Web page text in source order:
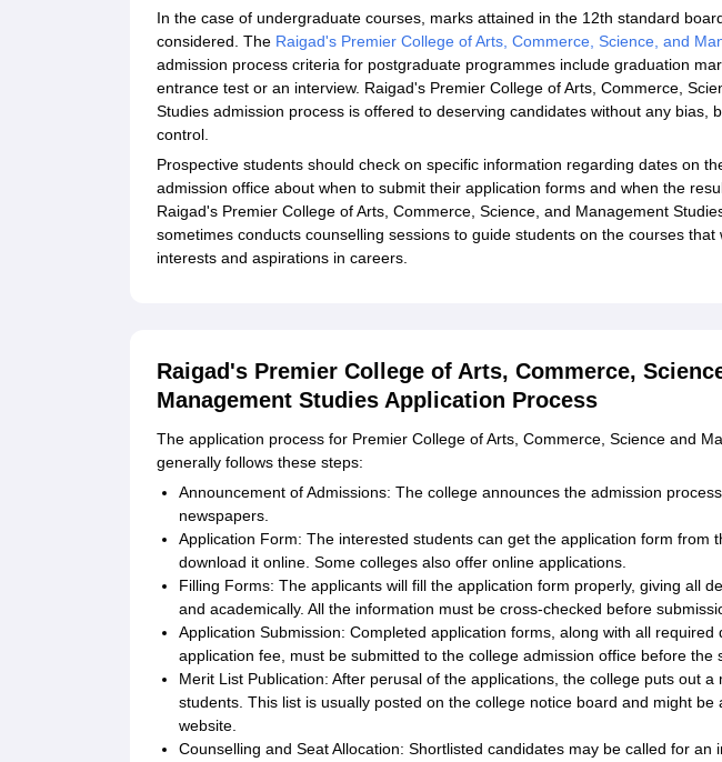
In the case of undergraduate courses, marks attained in the 12th standard
considered. The Raigad's Premier College of Arts, Commerce, Science, and
admission process criteria for postgraduate programmes include graduation
entrance test or an interview. Raigad's Premier College of Arts, Commerce,
Studies admission process is offered to deserving candidates without any bias,
control.
Prospective students should check on specific information regarding dates on
admission office about when to submit their application forms and when the
Raigad's Premier College of Arts, Commerce, Science, and Management
sometimes conducts counselling sessions to guide students on the courses
interests and aspirations in careers.
Raigad's Premier College of Arts, Commerce,
Management Studies Application Process
The application process for Premier College of Arts, Commerce, Science and
generally follows these steps:
Announcement of Admissions: The college announces the admission
newspapers.
Application Form: The interested students can get the application form from
download it online. Some colleges also offer online applications.
Filling Forms: The applicants will fill the application form properly, giving all
and academically. All the information must be cross-checked before
Application Submission: Completed application forms, along with all required
application fee, must be submitted to the college admission office before the
Merit List Publication: After perusal of the applications, the college puts out a
students. This list is usually posted on the college notice board and might be
website.
Counselling and Seat Allocation: Shortlisted candidates may be called for an